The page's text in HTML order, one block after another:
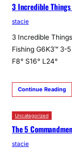
3 Incredible Things
stacie
3 Incredible
Fishing G6K3™ 3-
F8° S16° L24°
Continue Reading
Uncategorized
The 5
stacie